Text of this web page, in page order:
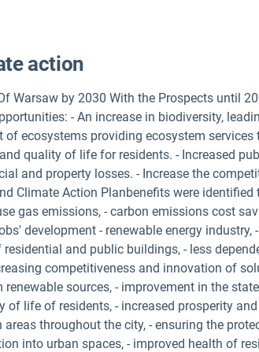
action
Warsaw by 2030 With the Prospects until
- An increase in biodiversity,
ecosystems providing ecosystem services
quality of life for residents. - Increased
and property losses. - Increase the
Climate Action Planbenefits were identified
gas emissions, - carbon emissions cost
development - renewable energy industry,
and public buildings, - less
competitiveness and innovation of
sources, - improvement in the
life of residents, - increased prosperity
throughout the city, - ensuring the
into urban spaces, - improved health of